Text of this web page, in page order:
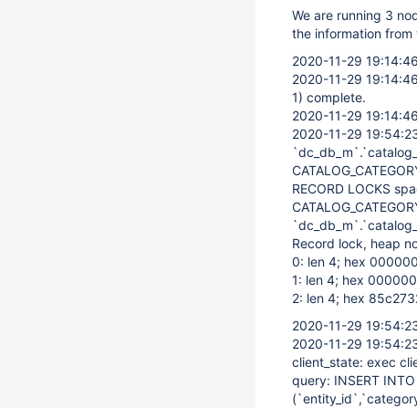
We are running 3
the information from
2020-11-29
2020-11-29
1) complete.
2020-11-29
2020-11-29
RECORD LOCKS
Record lock, heap
0: len 4; hex
1: len 4; hex
2: len 4; hex
2020-11-29
2020-11-29
client_state: exec
query: INSERT